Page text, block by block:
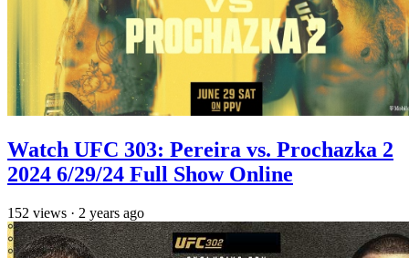
Watch UFC 303: Pereira vs. Prochazka 2
2024 6/29/24 Full Show Online
152 views · 2 years ago